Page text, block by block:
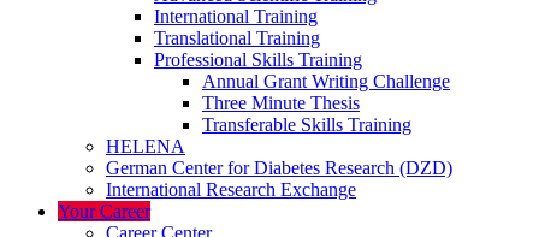
International Training
Translational Training
Professional Skills Training
Annual Grant Writing Challenge
Three Minute Thesis
Transferable Skills Training
HELENA
German Center for Diabetes Research (DZD)
International Research Exchange
Your Career
Career Center